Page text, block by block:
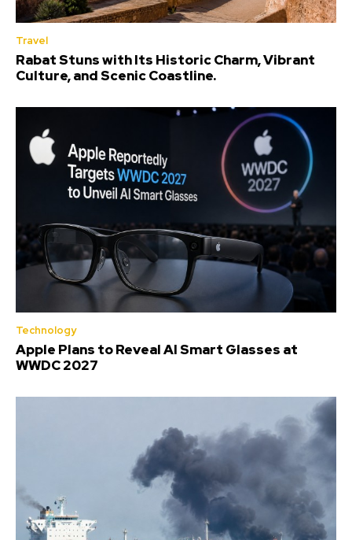
Travel
Rabat Stuns with Its Historic Charm, Vibrant
Culture, and Scenic Coastline.
Technology
Apple Plans to Reveal AI Smart Glasses at
WWDC 2027